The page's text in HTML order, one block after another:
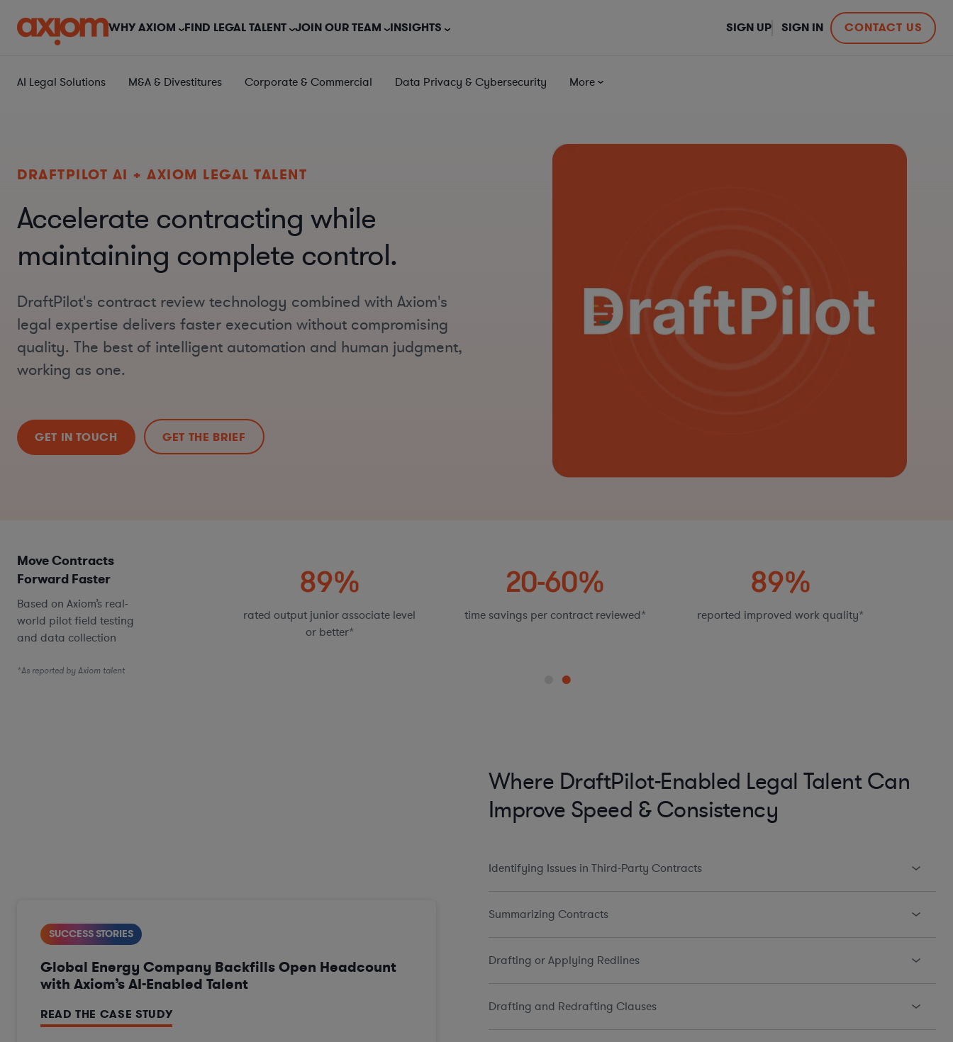
WHY AXIOM FIND LEGAL TALENT JOIN OUR TEAM INSIGHTS CONTACT US
SIGN UP SIGN IN
AI Legal Solutions M&A & Divestitures Corporate & Commercial Data Privacy & Cybersecurity More
DRAFTPILOT AI + AXIOM LEGAL TALENT
Accelerate contracting while
maintaining complete control.
DraftPilot's contract review technology combined with Axiom's
legal expertise delivers faster execution without compromising
quality. The best of intelligent automation and human judgment,
working as one.
GET IN TOUCH GET THE BRIEF
Move Contracts
Forward Faster
Based on Axiom’s real-
world pilot field testing
and data collection
*As reported by Axiom talent
40-60%
faster contract review tasks*
89%
rated output junior associate level
or better*
20-60%
time savings per contract reviewed*
89%
reported improved work quality*
SUCCESS STORIES
Global Energy Company Backfills Open Headcount
with Axiom’s AI-Enabled Talent
READ THE CASE STUDY
Where DraftPilot-Enabled Legal Talent Can
Improve Speed & Consistency
Identifying Issues in Third-Party Contracts
Summarizing Contracts
Drafting or Applying Redlines
Drafting and Redrafting Clauses